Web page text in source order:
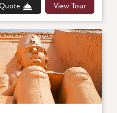
View Tour